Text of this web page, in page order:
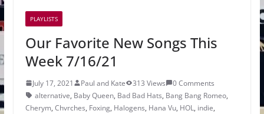
PLAYLISTS
Our Favorite New Songs This
Week 7/16/21
July 17, 2021 Paul and Kate 313 Views
0 Comments
alternative, Baby Queen, Bad Bad Hats, Bang Bang Romeo,
Cherym, Chvrches, Foxing, Halogens, Hana Vu, HOL, indie,